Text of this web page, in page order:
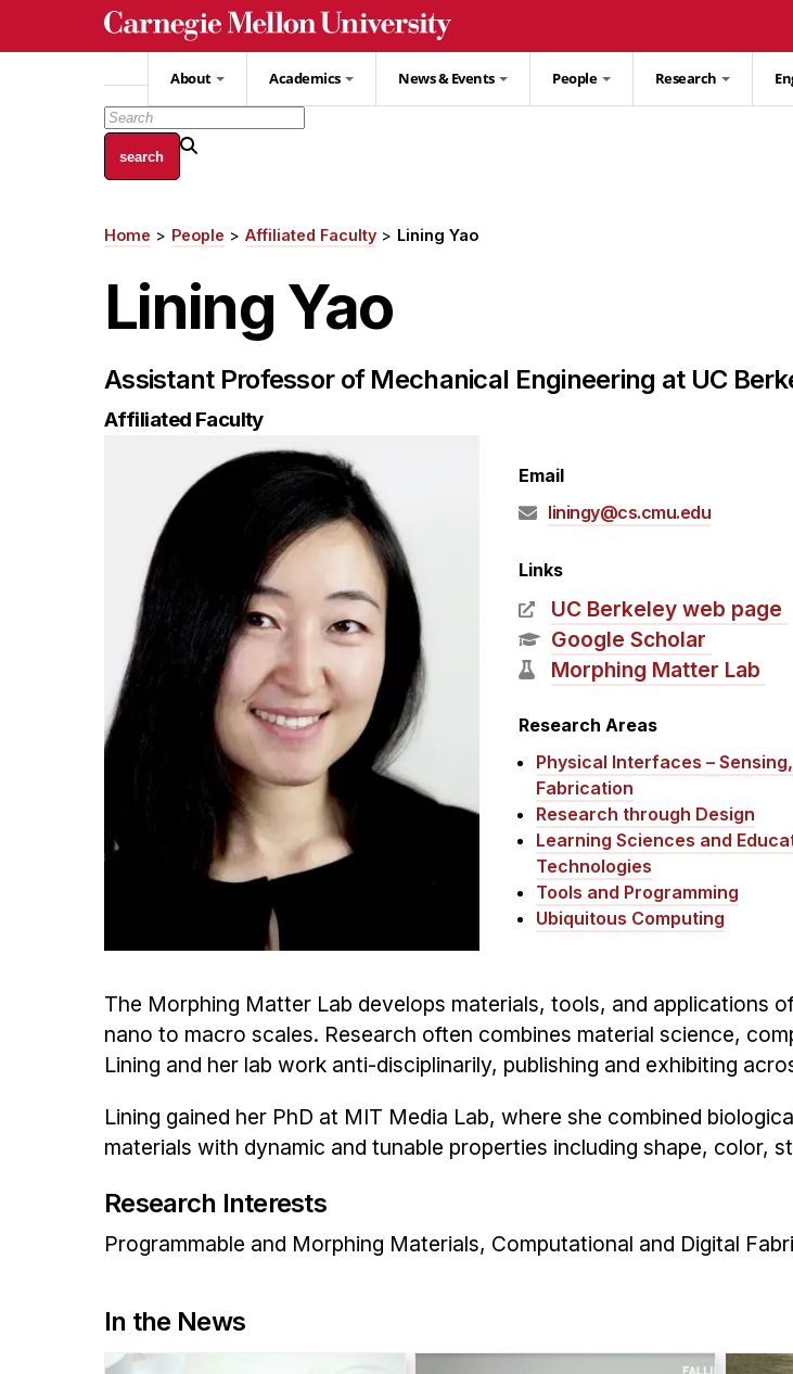
About Academics News & Events People Research
Breadcrumb
Home People Affiliated Faculty Lining Yao
Lining Yao
Assistant Professor of Mechanical Engineering at UC
Affiliated Faculty
Email
liningy@cs.cmu.edu
Links
UC Berkeley web page
Google Scholar
Morphing Matter Lab
Research Areas
Physical Interfaces –
Fabrication
Research through Design
Learning Sciences and
Technologies
Tools and Programming
Ubiquitous Computing
The Morphing Matter Lab develops materials, tools, and applications
nano to macro scales. Research often combines material science,
Lining and her lab work anti-disciplinarily, publishing and exhibiting
Lining gained her PhD at MIT Media Lab, where she combined
materials with dynamic and tunable properties including shape, color,
Research Interests
Programmable and Morphing Materials, Computational and Digital
In the News